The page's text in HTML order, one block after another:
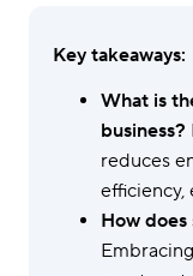
Key takeaways:
What is
business?
reduces
How